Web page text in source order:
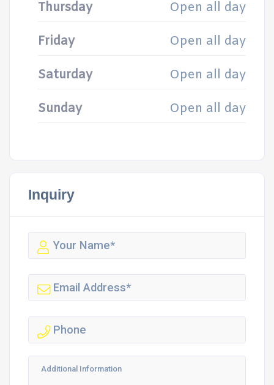
Thursday Open all day
Friday Open all day
Saturday Open all day
Sunday Open all day
Inquiry